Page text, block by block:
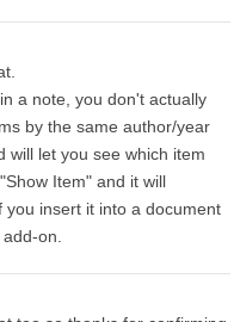
a note, you don't actually
by the same author/year
will let you see which item
Item" and it will
insert it into a document
on.